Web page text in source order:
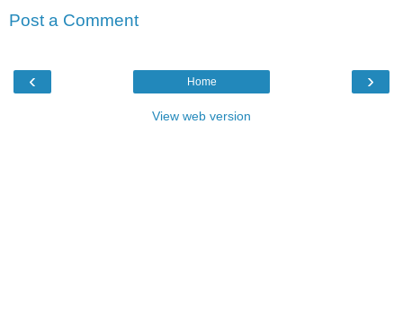
Post a Comment
‹ ›
Home
View web version